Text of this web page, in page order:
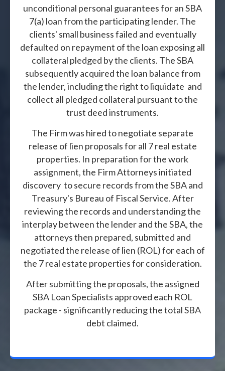
unconditional personal guarantees for an SBA
7(a) loan from the participating lender. The
clients' small business failed and eventually
defaulted on repayment of the loan exposing all
collateral pledged by the clients. The SBA
subsequently acquired the loan balance from
the lender, including the right to liquidate and
collect all pledged collateral pursuant to the
trust deed instruments.
The Firm was hired to negotiate separate
release of lien proposals for all 7 real estate
properties. In preparation for the work
assignment, the Firm Attorneys initiated
discovery to secure records from the SBA and
Treasury's Bureau of Fiscal Service. After
reviewing the records and understanding the
interplay between the lender and the SBA, the
attorneys then prepared, submitted and
negotiated the release of lien (ROL) for each of
the 7 real estate properties for consideration.
After submitting the proposals, the assigned
SBA Loan Specialists approved each ROL
package - significantly reducing the total SBA
debt claimed.